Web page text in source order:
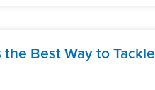
Best Way to Tackle